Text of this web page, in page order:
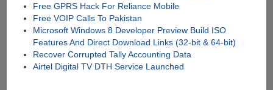
Free GPRS Hack For Reliance Mobile
Free VOIP Calls To Pakistan
Microsoft Windows 8 Developer Preview Build ISO
Features And Direct Download Links (32-bit & 64-bit)
Recover Corrupted Tally Accounting Data
Airtel Digital TV DTH Service Launched